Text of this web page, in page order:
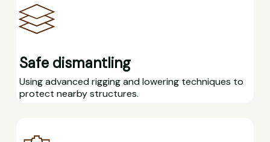
Safe dismantling
Using advanced rigging and lowering techniques to
protect nearby structures.